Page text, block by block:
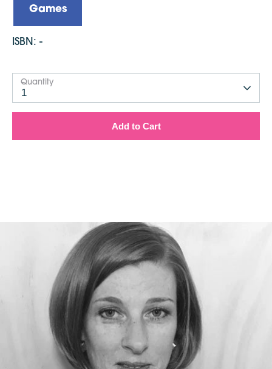
Games
ISBN: -
Quantity
1
Add to Cart